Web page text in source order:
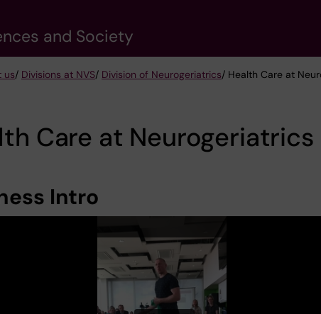
and Society
us/ Divisions at NVS/ Division of Neurogeriatrics/ Health Care at
Care at Neurogeriatrics
Intro